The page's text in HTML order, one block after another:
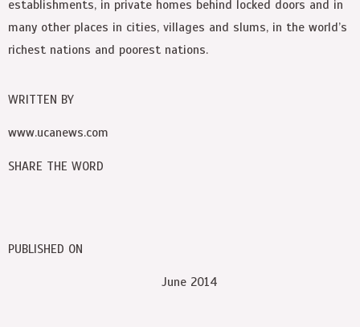
establishments, in private homes behind locked doors and in
many other places in cities, villages and slums, in the world’s
richest nations and poorest nations.
WRITTEN BY
www.ucanews.com
SHARE THE WORD
PUBLISHED ON
June 2014